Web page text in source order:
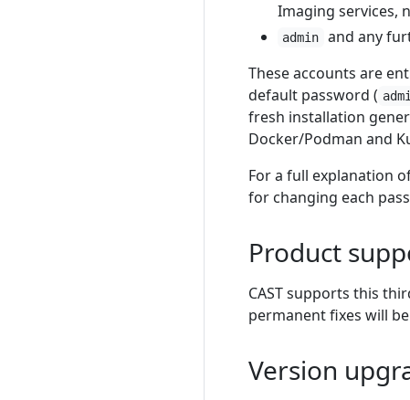
Imaging services,
admin and any
These accounts are
default password (
fresh installation
Docker/Podman and
For a full explanation
for changing each
Product
CAST supports this
permanent fixes will
Version